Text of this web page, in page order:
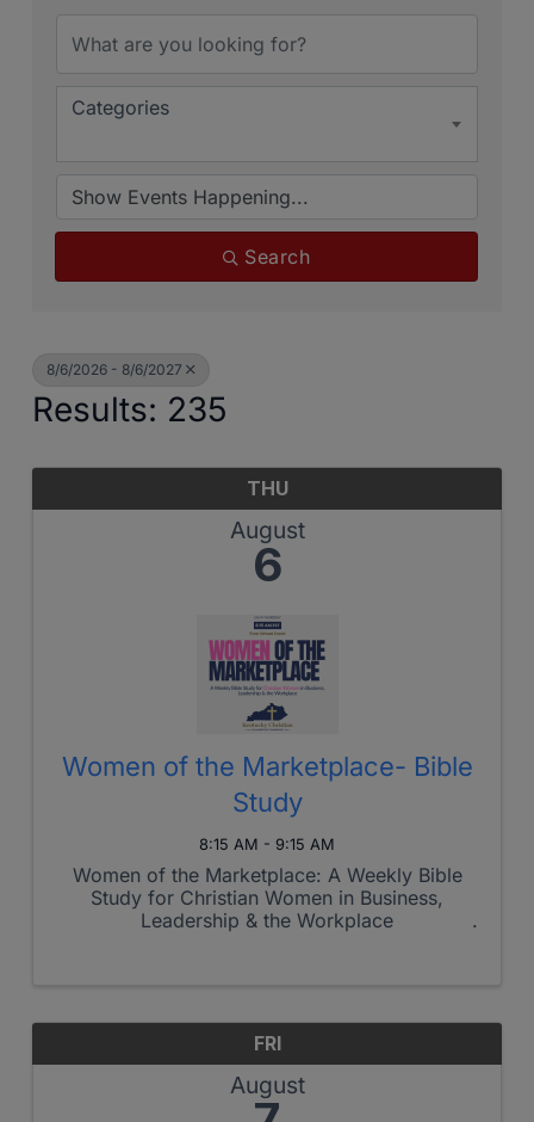
Categories
Search
8/6/2026 - 8/6/2027
Results: 235
THU
August
6
Women of the Marketplace- Bible
Study
8:15 AM - 9:15 AM
Women of the Marketplace: A Weekly Bible
Study for Christian Women in Business,
Leadership & the Workplace
FRI
August